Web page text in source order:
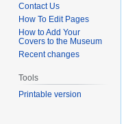
Contact Us
How To Edit Pages
How to Add Your
Covers to the Museum
Recent changes
Tools
Printable version